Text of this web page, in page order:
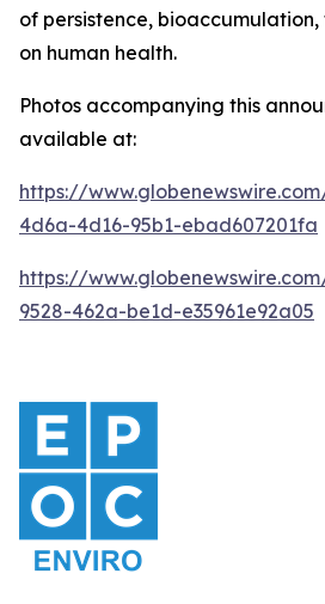
of persistence,
on human health.
Photos accompanying this
available at:
https://
4d6a-4d16-95b1-ebad607201fa
https://
9528-462a-be1d-e35961e92a05